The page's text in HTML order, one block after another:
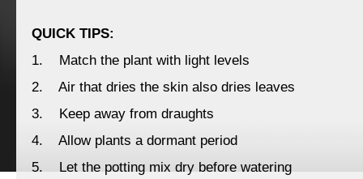
QUICK TIPS:
1. Match the plant with light levels
2. Air that dries the skin also dries leaves
3. Keep away from draughts
4. Allow plants a dormant period
5. Let the potting mix dry before watering